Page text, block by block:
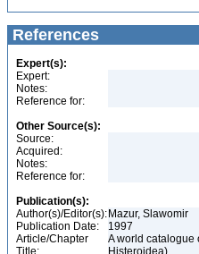
References
Expert(s):
Expert:
Notes:
Reference for:
Other Source(s):
Source:
Acquired:
Notes:
Reference for:
Publication(s):
Author(s)/Editor(s): Mazur, Slawomir
Publication Date:
1997
Article/Chapter
Title:
A world catalogue
Histeroidea)